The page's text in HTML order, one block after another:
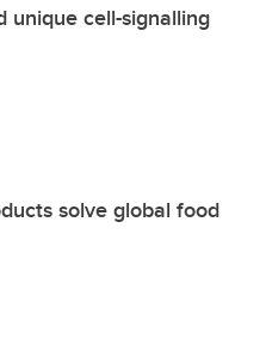
unique cell-signalling
solve global food